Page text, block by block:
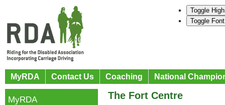
Toggle
Toggle
MyRDA Contact Us Coaching National
The Fort Centre
MyRDA